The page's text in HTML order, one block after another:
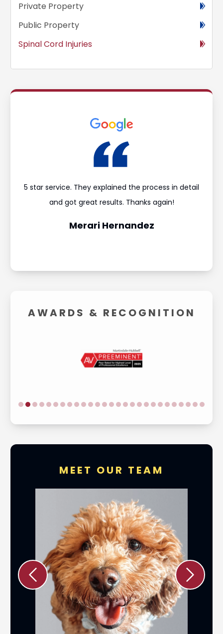
Private Property
Public Property
Spinal Cord Injuries
5 star service. They explained the process in detail
and got great results. Thanks again!
Merari Hernandez
AWARDS & RECOGNITION
MEET OUR TEAM